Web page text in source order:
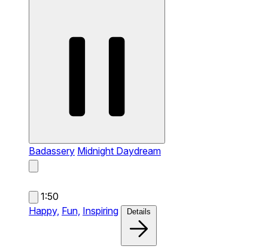
Badassery Midnight Daydream
1:50
Happy, Fun, Inspiring Details